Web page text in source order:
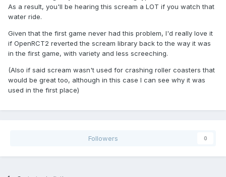
As a result, you'll be hearing this scream a LOT if you watch that
water ride.
Given that the first game never had this problem, I'd really love it
if OpenRCT2 reverted the scream library back to the way it was
in the first game, with variety and less screeching.
(Also if said scream wasn't used for crashing roller coasters that
would be great too, although in this case I can see why it was
used in the first place)
Followers 0